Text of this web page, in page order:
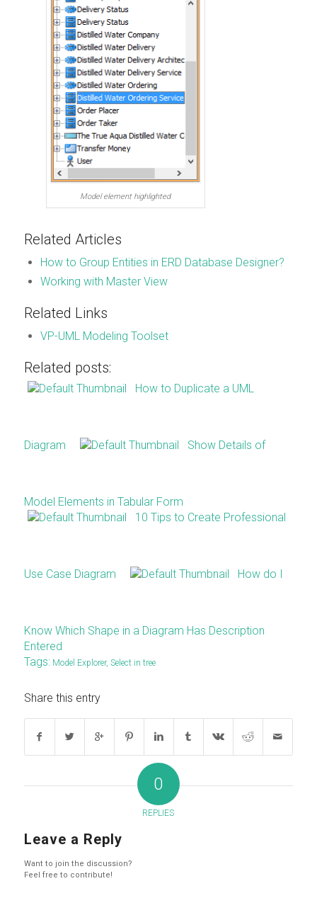
Model element highlighted
Related Articles
How to Group Entities in ERD Database Designer?
Working with Master View
Related Links
VP-UML Modeling Toolset
Related posts:
How to Duplicate a UML
Diagram Show Details of
Model Elements in Tabular Form
10 Tips to Create Professional
Use Case Diagram How do I
Know Which Shape in a Diagram Has Description
Entered
Tags: Model Explorer, Select in tree
Share this entry
0
REPLIES
Leave a Reply
Want to join the discussion?
Feel free to contribute!